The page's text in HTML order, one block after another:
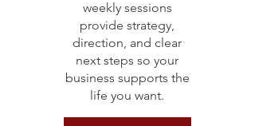
weekly sessions
provide strategy,
direction, and clear
next steps so your
business supports the
life you want.